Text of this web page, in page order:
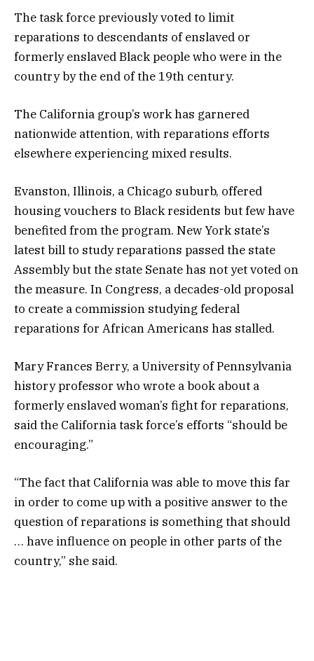
The task force previously voted to limit
reparations to descendants of enslaved or
formerly enslaved Black people who were in the
country by the end of the 19th century.
The California group’s work has garnered
nationwide attention, with reparations efforts
elsewhere experiencing mixed results.
Evanston, Illinois, a Chicago suburb, offered
housing vouchers to Black residents but few have
benefited from the program. New York state’s
latest bill to study reparations passed the state
Assembly but the state Senate has not yet voted on
the measure. In Congress, a decades-old proposal
to create a commission studying federal
reparations for African Americans has stalled.
Mary Frances Berry, a University of Pennsylvania
history professor who wrote a book about a
formerly enslaved woman’s fight for reparations,
said the California task force’s efforts “should be
encouraging.”
“The fact that California was able to move this far
in order to come up with a positive answer to the
question of reparations is something that should
… have influence on people in other parts of the
country,” she said.